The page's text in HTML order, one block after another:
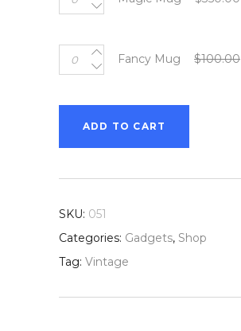
Mug
Fancy
Mug
Fancy Mug $100.00
ADD TO CART
SKU: 051
Categories: Gadgets, Shop
Tag: Vintage